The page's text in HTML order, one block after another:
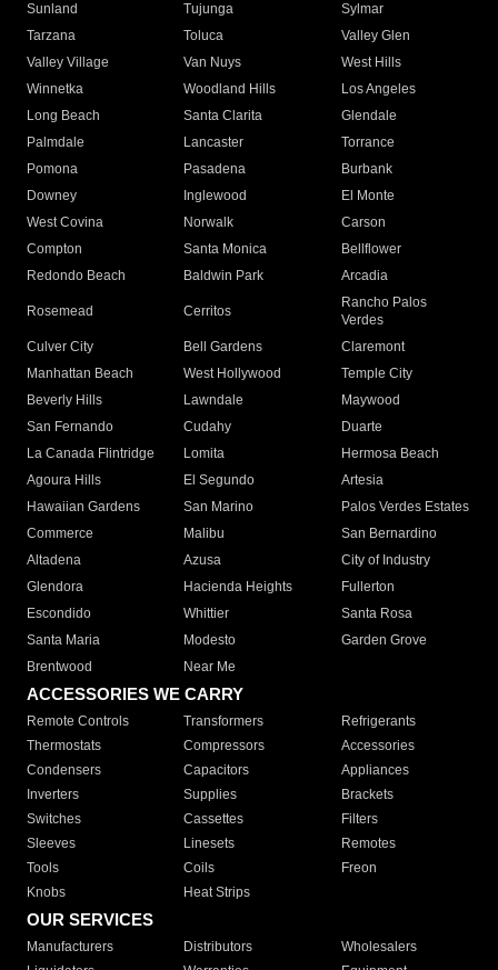
Sunland
Tujunga
Sylmar
Tarzana
Toluca
Valley Glen
Valley Village
Van Nuys
West Hills
Winnetka
Woodland Hills
Los Angeles
Long Beach
Santa Clarita
Glendale
Palmdale
Lancaster
Torrance
Pomona
Pasadena
Burbank
Downey
Inglewood
El Monte
West Covina
Norwalk
Carson
Compton
Santa Monica
Bellflower
Redondo Beach
Baldwin Park Arcadia
Rosemead Cerritos
Rancho Palos
Verdes
Culver City
Bell Gardens
Claremont
Manhattan Beach
West Hollywood
Temple City
Beverly Hills
Lawndale
Maywood
San Fernando
Cudahy
Duarte
La Canada Flintridge
Lomita
Hermosa Beach
Agoura Hills
El Segundo
Artesia
Hawaiian Gardens
San Marino
Palos Verdes Estates
Commerce
Malibu
San Bernardino
Altadena
Azusa
City of Industry
Glendora
Hacienda Heights
Fullerton
Escondido
Whittier
Santa Rosa
Santa Maria
Modesto
Garden Grove
Brentwood
Near Me
ACCESSORIES WE CARRY
Remote Controls Transformers
Refrigerants
Thermostats
Compressors
Accessories
Condensers
Capacitors
Appliances
Inverters
Supplies
Brackets
Switches
Cassettes
Filters
Sleeves
Linesets
Remotes
Tools
Coils
Freon
Knobs
Heat Strips
OUR SERVICES
Manufacturers Distributors
Wholesalers